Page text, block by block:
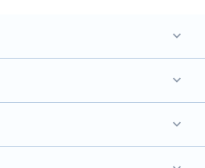
keyboard_arrow_down
keyboard_arrow_down
keyboard_arrow_down